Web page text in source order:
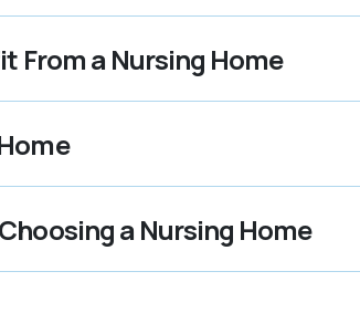
From a Nursing Home
a Nursing Home